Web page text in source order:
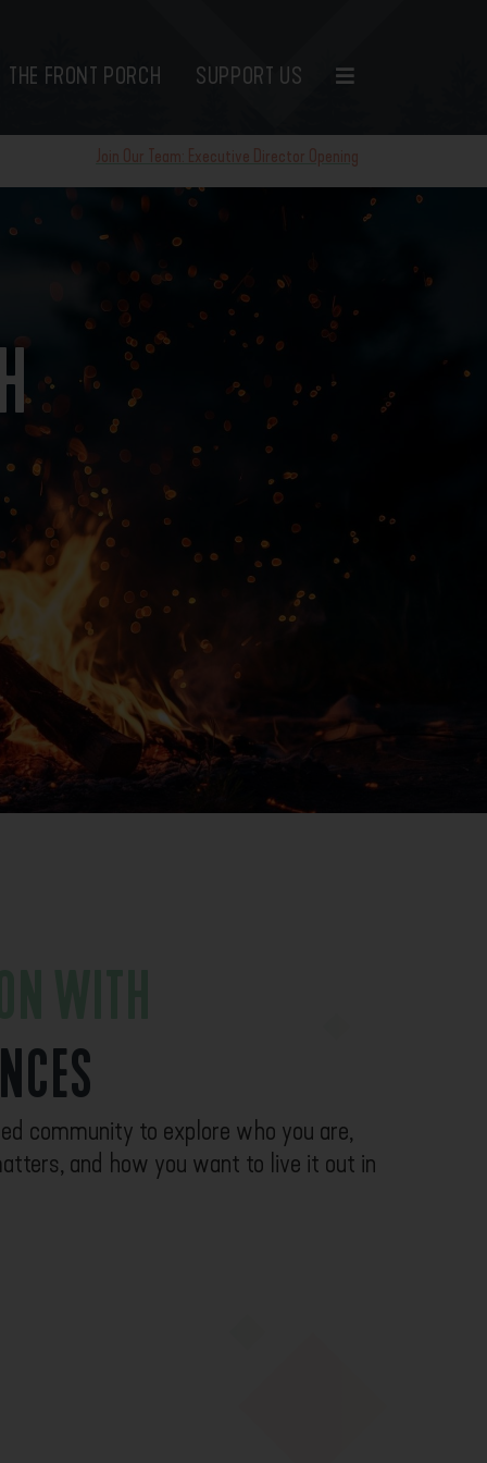
THE FRONT PORCH SUPPORT US
Join Our Team: Executive Director Opening
community to explore who you are,
and how you want to live it out in